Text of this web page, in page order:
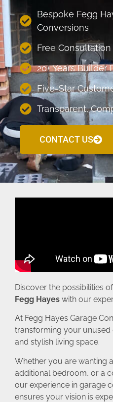
Bespoke Fegg
Conversions
Free
20+ Years Builder
Five-Star
Transparent,
CONTACT US
Discover the possibilities of
Fegg Hayes with our
At Fegg Hayes Garage
transforming your unused
and stylish living space.
Whether you are wanting
additional bedroom, or a
our experience in garage
ensures your vision is